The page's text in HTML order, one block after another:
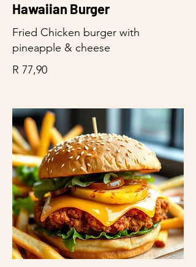
Hawaiian Burger
Fried Chicken burger with
pineapple & cheese
R 77,90